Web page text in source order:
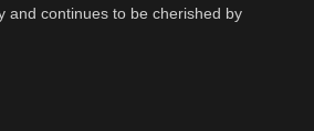
and continues to be cherished by